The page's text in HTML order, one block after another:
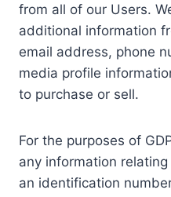
from all of our Users.
additional information
email address, phone
media profile
to purchase or sell.
For the purposes of
any information
an identification